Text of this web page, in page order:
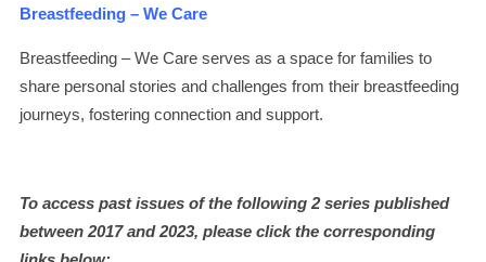
Breastfeeding – We Care
Breastfeeding – We Care serves as a space for families to
share personal stories and challenges from their breastfeeding
journeys, fostering connection and support.
To access past issues of the following 2 series published
between 2017 and 2023, please click the corresponding